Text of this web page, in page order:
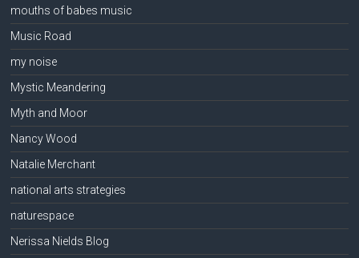
mouths of babes music
Music Road
my noise
Mystic Meandering
Myth and Moor
Nancy Wood
Natalie Merchant
national arts strategies
naturespace
Nerissa Nields Blog